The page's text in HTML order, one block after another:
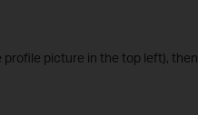
picture in the top left), then